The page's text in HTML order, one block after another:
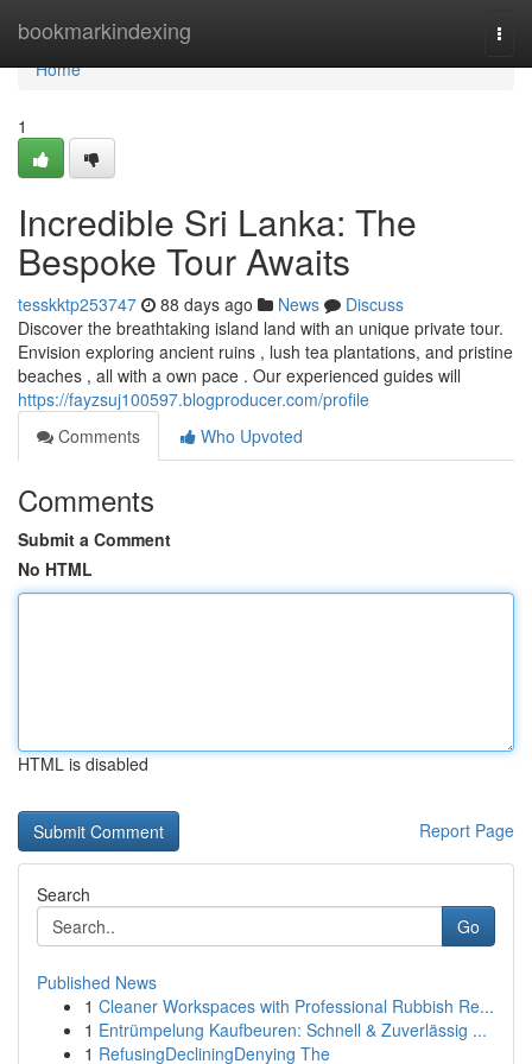
bookmarkindexing
Home
Home
1
Incredible Sri Lanka: The
Bespoke Tour Awaits
tesskktp253747 88 days ago News
Discuss
Discover the breathtaking island land with an unique private tour.
Envision exploring ancient ruins , lush tea plantations, and pristine
beaches , all with a own pace . Our experienced guides will
https://fayzsuj100597.blogproducer.com/profile
Comments
Who Upvoted
Comments
Submit a Comment
No HTML
HTML is disabled
Report Page
Search
Go
Published News
1 Cleaner Workspaces with Professional Rubbish Re...
1 Entrümpelung Kaufbeuren: Schnell & Zuverlässig ...
1 RefusingDecliningDenying The